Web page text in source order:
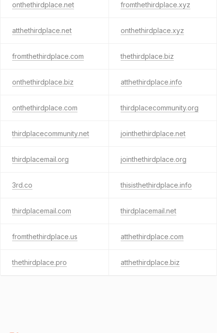
onthethirdplace.net fromthethirdplace.xyz
atthethirdplace.net onthethirdplace.xyz
fromthethirdplace.com thethirdplace.biz
onthethirdplace.biz atthethirdplace.info
onthethirdplace.com thirdplacecommunity.org
thirdplacecommunity.net jointhethirdplace.net
thirdplacemail.org jointhethirdplace.org
3rd.co thisisthethirdplace.info
thirdplacemail.com thirdplacemail.net
fromthethirdplace.us atthethirdplace.com
thethirdplace.pro atthethirdplace.biz